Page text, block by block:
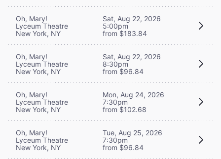
Oh, Mary!
Lyceum Theatre
New York, NY
Sat, Aug 22, 2026
5:00pm
from $183.84
Oh, Mary!
Lyceum Theatre
New York, NY
Sat, Aug 22, 2026
8:30pm
from $96.84
Oh, Mary!
Lyceum Theatre
New York, NY
Mon, Aug 24, 2026
7:30pm
from $102.68
Oh, Mary!
Lyceum Theatre
New York, NY
Tue, Aug 25, 2026
7:30pm
from $96.84